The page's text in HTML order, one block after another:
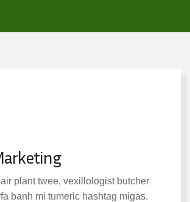
plant twee, vexillologist butcher
banh mi tumeric hashtag migas.